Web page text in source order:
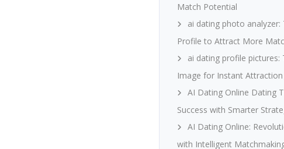
Match Potential
ai dating photo
Profile to Attract More
ai dating profile pictures:
Image for Instant Attraction
AI Dating Online Dating
Success with Smarter
AI Dating Online:
with Intelligent